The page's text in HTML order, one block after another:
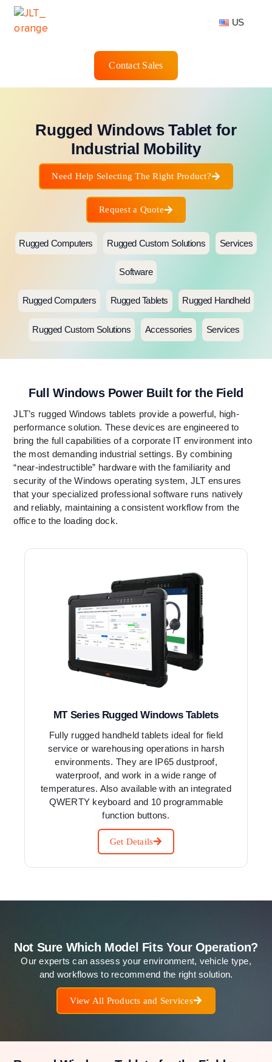
US
Contact Sales
Rugged Windows Tablet for
Industrial Mobility
Need Help Selecting The Right Product?
Request a Quote
Rugged Computers Rugged Custom Solutions Services
Software
Rugged Computers Rugged Tablets Rugged Handheld
Rugged Custom Solutions Accessories Services
Full Windows Power Built for the Field
JLT’s rugged Windows tablets provide a powerful, high-
performance solution. These devices are engineered to
bring the full capabilities of a corporate IT environment into
the most demanding industrial settings. By combining
“near-indestructible” hardware with the familiarity and
security of the Windows operating system, JLT ensures
that your specialized professional software runs natively
and reliably, maintaining a consistent workflow from the
office to the loading dock.
MT Series Rugged Windows Tablets
Fully rugged handheld tablets ideal for field
service or warehousing operations in harsh
environments. They are IP65 dustproof,
waterproof, and work in a wide range of
temperatures. Also available with an integrated
QWERTY keyboard and 10 programmable
function buttons.
Get Details
Not Sure Which Model Fits Your Operation?
Our experts can assess your environment, vehicle type,
and workflows to recommend the right solution.
View All Products and Services